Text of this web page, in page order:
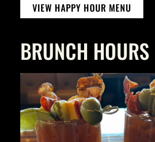
VIEW HAPPY HOUR MENU
BRUNCH HOURS